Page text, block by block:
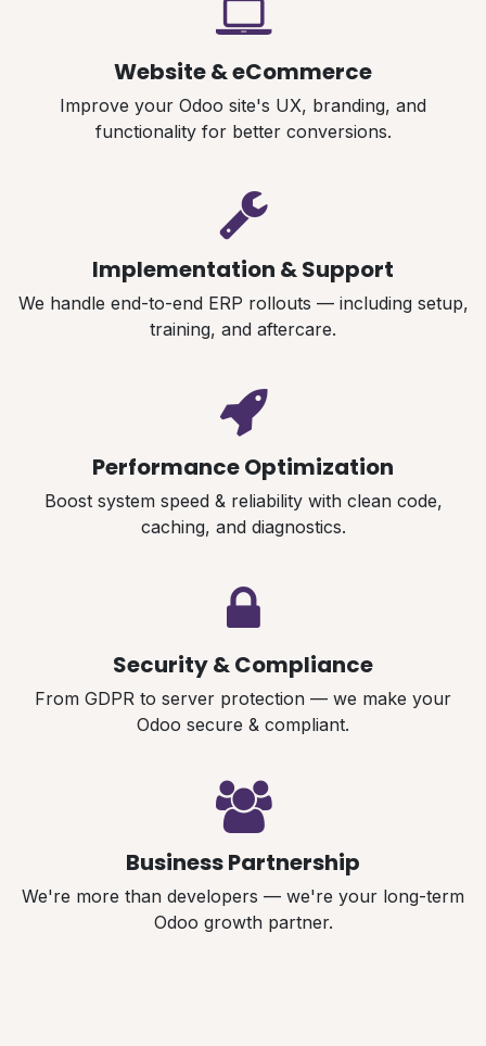
Website & eCommerce
Improve your Odoo site's UX, branding, and
functionality for better conversions.
Implementation & Support
We handle end-to-end ERP rollouts — including setup,
training, and aftercare.
Performance Optimization
Boost system speed & reliability with clean code,
caching, and diagnostics.
Security & Compliance
From GDPR to server protection — we make your
Odoo secure & compliant.
Business Partnership
We're more than developers — we're your long-term
Odoo growth partner.